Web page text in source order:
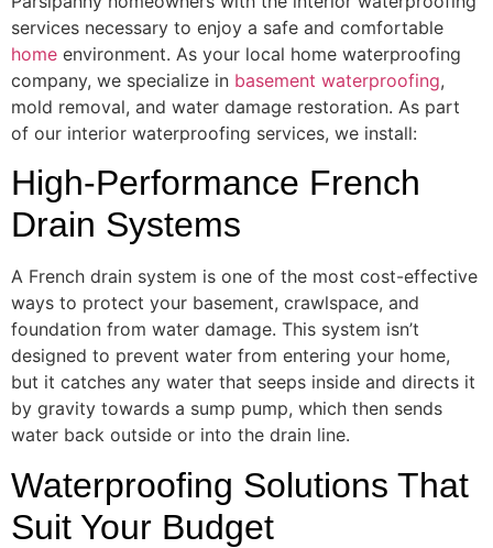
services necessary to enjoy a safe and comfortable
home environment. As your local home waterproofing
company, we specialize in basement waterproofing,
mold removal, and water damage restoration. As part
of our interior waterproofing services, we install:
High-Performance French
Drain Systems
A French drain system is one of the most cost-effective
ways to protect your basement, crawlspace, and
foundation from water damage. This system isn’t
designed to prevent water from entering your home,
but it catches any water that seeps inside and directs it
by gravity towards a sump pump, which then sends
water back outside or into the drain line.
Waterproofing Solutions That
Suit Your Budget